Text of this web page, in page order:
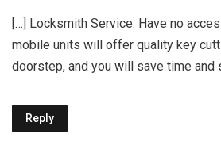
[…] Locksmith Service: Have no
mobile units will offer quality key
doorstep, and you will save time and
Reply